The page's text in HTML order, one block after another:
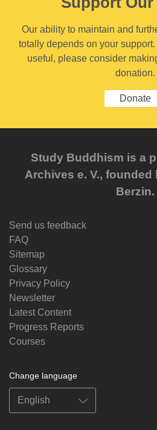
Our ability to maintain and
totally depends on your support.
useful, please consider
donation.
Donate
Study Buddhism is a
Archives e. V., founded
Berzin.
Send us feedback
FAQ
Sitemap
Glossary
Privacy Policy
Newsletter
Latest Content
Progress Reports
Courses
Change language